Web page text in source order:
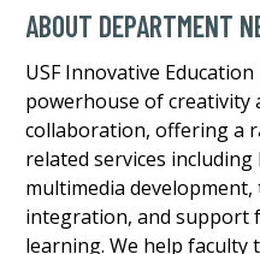
ABOUT DEPARTMENT
USF Innovative Education
powerhouse of creativity
collaboration, offering a
related services
multimedia
integration, and support
learning. We help faculty